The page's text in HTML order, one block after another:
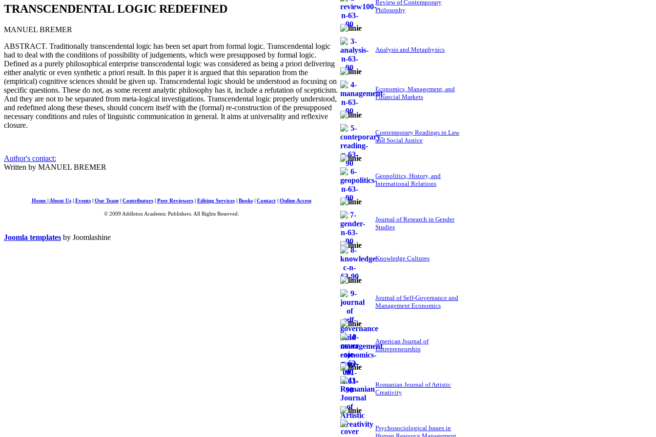
TRANSCENDENTAL LOGIC REDEFINED
MANUEL BREMER
ABSTRACT. Traditionally transcendental logic has been set apart from formal logic. Transcendental logic
had to deal with the conditions of possibility of judgements, which were presupposed by formal logic.
Defined as a purely philosophical enterprise transcendental logic was considered as being a priori delivering
either analytic or even synthetic a priori result. In this paper it is argued that this separation from the
(empirical) cognitive sciences should be given up. Transcendental logic should be understood as focusing on
specific questions. These do not, as some recent analytic philosophy has it, include a refutation of scepticism.
And they are not to be separated from meta-logical investigations. Transcendental logic properly understood,
and redefined along these theses, should concern itself with the (formal) re-construction of the presupposed
necessary conditions and rules of linguistic communication in general. It aims at universality and reflexive
closure.
Author's contact:
Written by MANUEL BREMER
Review of Contemporary
Philosophy
Analysis and Metaphysics
Economics, Management, and
Financial Markets
Contemporary Readings in Law
and Social Justice
Geopolitics, History, and
International Relations
Journal of Research in Gender
Studies
Knowledge Cultures
Journal of Self-Governance and
Management Economics
American Journal of
Entrepreneurship
Romanian Journal of Artistic
Creativity
Psychosociological Issues in
Home About Us| Events| Our Team| Contributors| Peer Reviewers| Editing Services| Books| Contact| Online Access
© 2009 Addleton Academic Publishers. All Rights Reserved.
Joomla templates by Joomlashine